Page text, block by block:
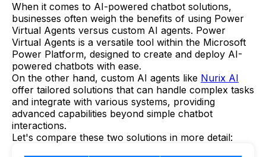
When it comes to AI-powered chatbot solutions,
businesses often weigh the benefits of using Power
Virtual Agents versus custom AI agents. Power
Virtual Agents is a versatile tool within the Microsoft
Power Platform, designed to create and deploy AI-
powered chatbots with ease.
On the other hand, custom AI agents like Nurix AI
offer tailored solutions that can handle complex tasks
and integrate with various systems, providing
advanced capabilities beyond simple chatbot
interactions.
Let's compare these two solutions in more detail: